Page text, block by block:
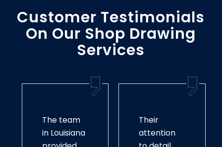
Customer Testimonials
On Our Shop Drawing
Services
The team
in Louisiana
Their
attention